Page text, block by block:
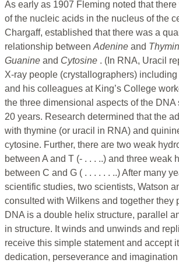
As early as 1907 Fleming noted that
of the nucleic acids in the nucleus of the
Chargaff, established that there was a
relationship between Adenine and
Guanine and Cytosine . (In RNA, Uracil
X-ray people (crystallographers) including
and his colleagues at King’s College
the three dimensional aspects of the DNA
20 years. Research determined that the
with thymine (or uracil in RNA) and
cytosine. Further, there are two weak
between A and T (- . . . ..) and three weak
between C and G ( . . . . . . ..) After many
scientific studies, two scientists, Watson
consulted with Wilkens and together they
DNA is a double helix structure, parallel
in structure. It winds and unwinds and
receive this simple statement and accept
dedication, perseverance and